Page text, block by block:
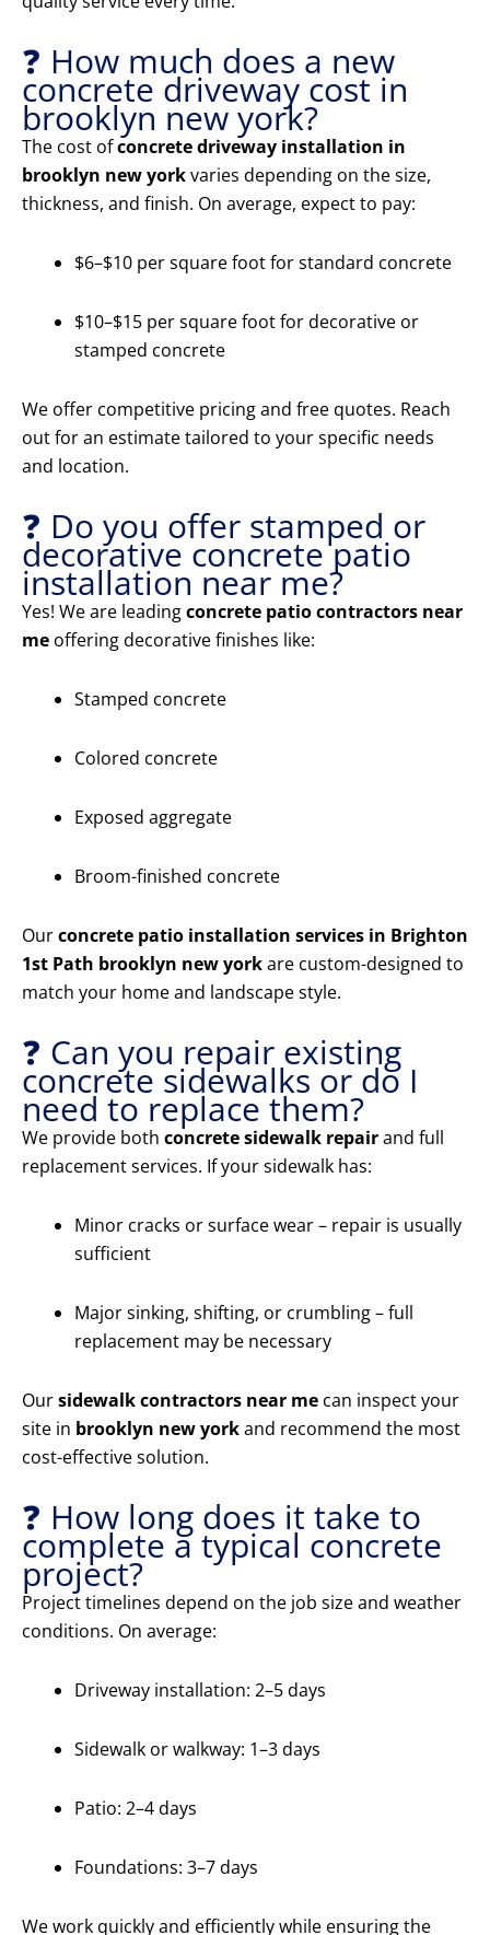
❓ How much does a new
concrete driveway cost in
brooklyn new york?
The cost ofconcrete driveway installation in
brooklyn new yorkvaries depending on the size,
thickness, and finish. On average, expect to pay:
$6–$10 per square foot for standard concrete
$10–$15 per square foot for decorative or
stamped concrete
We offer competitive pricing and free quotes. Reach
out for an estimate tailored to your specific needs
and location.
❓ Do you offer stamped or
decorative concrete patio
installation near me?
Yes! We are leadingconcrete patio contractors near
me offering decorative finishes like:
Stamped concrete
Colored concrete
Exposed aggregate
Broom-finished concrete
Ourconcrete patio installation services in Brighton
1st Path brooklyn new yorkare custom-designed to
match your home and landscape style.
❓ Can you repair existing
concrete sidewalks or do I
need to replace them?
We provide both concrete sidewalk repairand full
replacement services. If your sidewalk has:
Minor cracks or surface wear – repair is usually
sufficient
Major sinking, shifting, or crumbling – full
replacement may be necessary
Oursidewalk contractors near me can inspect your
site in brooklyn new yorkand recommend the most
cost-effective solution.
❓ How long does it take to
complete a typical concrete
project?
Project timelines depend on the job size and weather
conditions. On average:
Driveway installation: 2–5 days
Sidewalk or walkway: 1–3 days
Patio: 2–4 days
Foundations: 3–7 days
We work quickly and efficiently while ensuring the